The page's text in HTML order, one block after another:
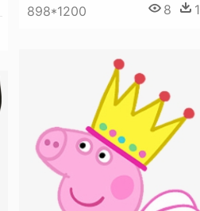
898*1200 8 1